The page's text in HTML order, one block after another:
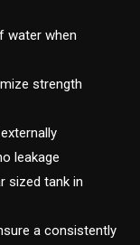
water when
strength
leakage
sized tank in
a consistently